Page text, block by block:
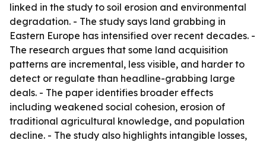
linked in the study to soil erosion and environmental
degradation. - The study says land grabbing in
Eastern Europe has intensified over recent decades. -
The research argues that some land acquisition
patterns are incremental, less visible, and harder to
detect or regulate than headline-grabbing large
deals. - The paper identifies broader effects
including weakened social cohesion, erosion of
traditional agricultural knowledge, and population
decline. - The study also highlights intangible losses,